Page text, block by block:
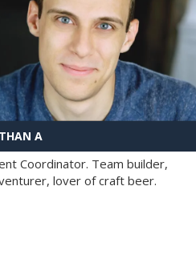
A
Coordinator. Team builder,
lover of craft beer.